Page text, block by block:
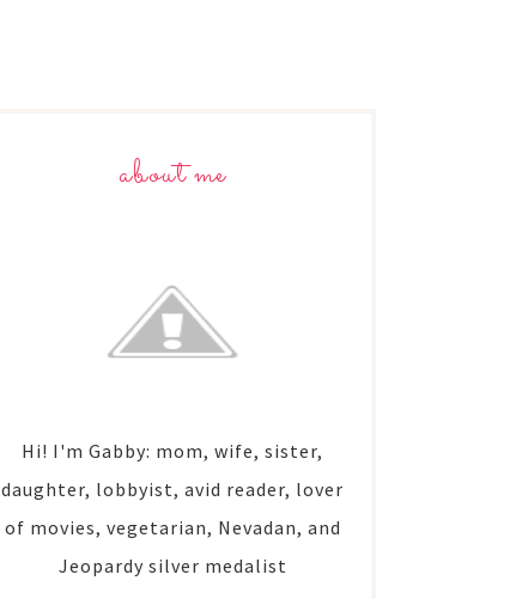
about me
Hi! I'm Gabby: mom, wife, sister,
daughter, lobbyist, avid reader, lover
of movies, vegetarian, Nevadan, and
Jeopardy silver medalist